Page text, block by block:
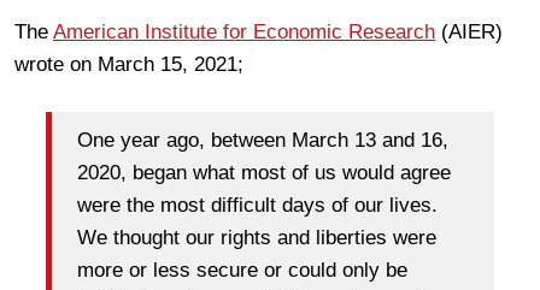
The American Institute for Economic Research (AIER)
wrote on March 15, 2021;
One year ago, between March 13 and 16,
2020, began what most of us would agree
were the most difficult days of our lives.
We thought our rights and liberties were
more or less secure or could only be